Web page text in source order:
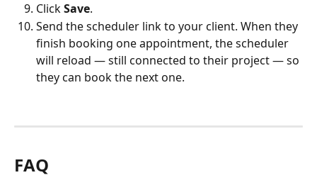
Click Save.
Send the scheduler link to your client. When they
finish booking one appointment, the scheduler
will reload — still connected to their project — so
they can book the next one.
FAQ